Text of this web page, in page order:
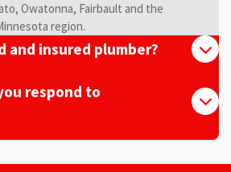
Owatonna, Fairbault and the
region.
and insured plumber?
respond to